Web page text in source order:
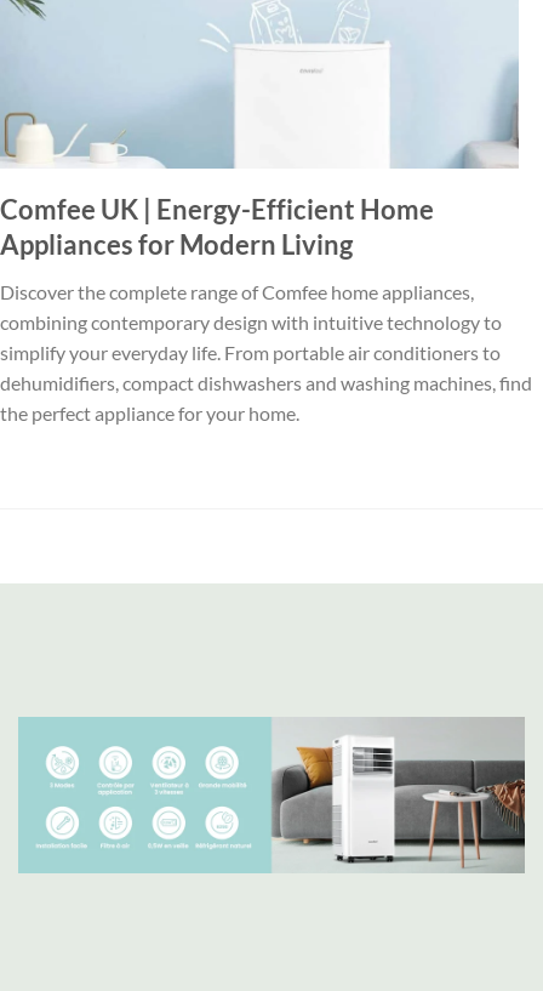
Comfee UK | Energy-Efficient Home
Appliances for Modern Living
Discover the complete range of Comfee home appliances,
combining contemporary design with intuitive technology to
simplify your everyday life. From portable air conditioners to
dehumidifiers, compact dishwashers and washing machines, find
the perfect appliance for your home.